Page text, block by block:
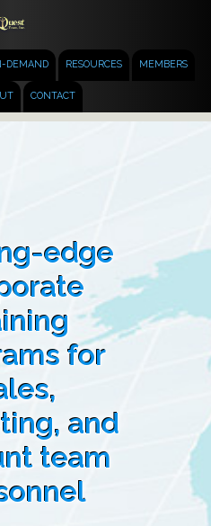
DEMAND RESOURCES MEMBERS
CONTACT
edge
for
and
team